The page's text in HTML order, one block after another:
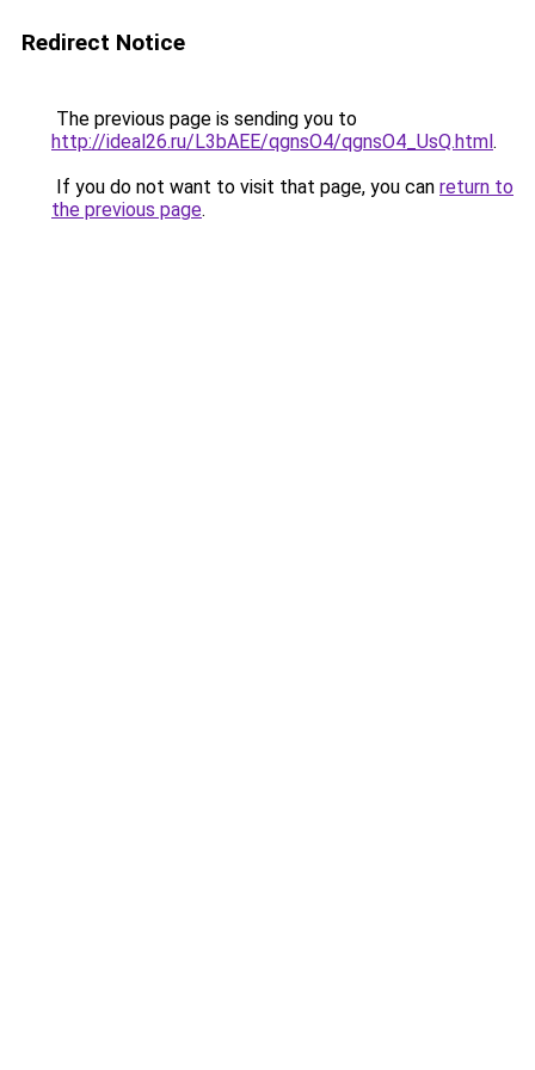
Redirect Notice
The previous page is sending you to
http://ideal26.ru/L3bAEE/qgnsO4/qgnsO4_UsQ.html.
If you do not want to visit that page, you can return to
the previous page.